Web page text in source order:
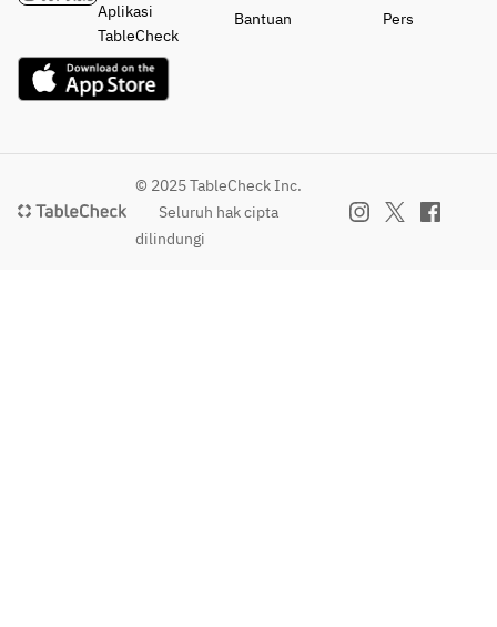
Aplikasi
TableCheck
Bantuan
Pers
© 2025 TableCheck Inc.
Seluruh hak cipta
dilindungi